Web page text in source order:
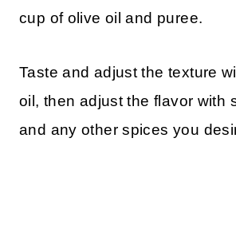
cup of olive oil and puree.
Taste and adjust the texture
oil, then adjust the flavor with
and any other spices you